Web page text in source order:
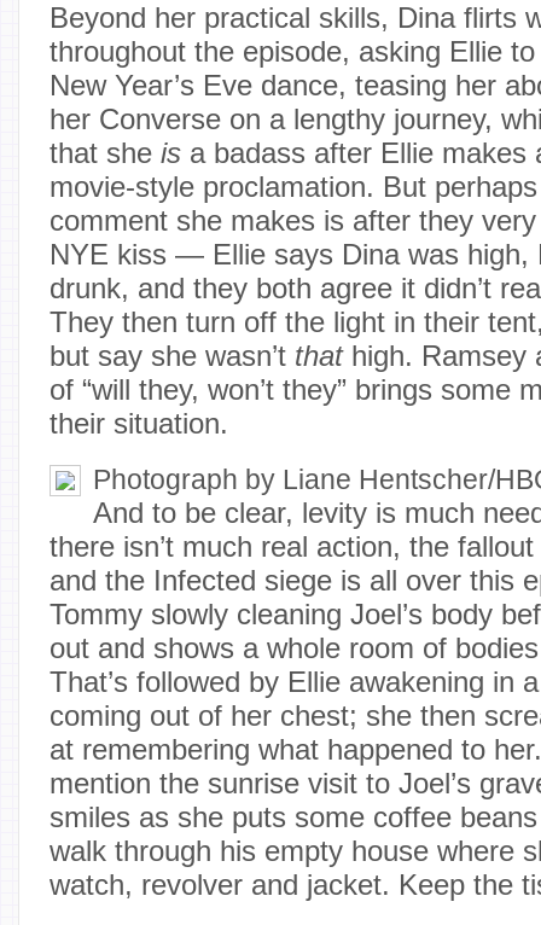
Beyond her practical skills, Dina flirts
throughout the episode, asking Ellie
New Year’s Eve dance, teasing her
her Converse on a lengthy journey,
that she is a badass after Ellie makes
movie-style proclamation. But
comment she makes is after they
NYE kiss — Ellie says Dina was high,
drunk, and they both agree it didn’t
They then turn off the light in their
but say she wasn’t thathigh. Ramsey
of “will they, won’t they” brings some
their situation.
Photograph by Liane Hentscher/
And to be clear, levity is much
there isn’t much real action, the
and the Infected siege is all over this
Tommy slowly cleaning Joel’s body
out and shows a whole room of
That’s followed by Ellie awakening in
coming out of her chest; she then
at remembering what happened to
mention the sunrise visit to Joel’s
smiles as she puts some coffee
walk through his empty house where
watch, revolver and jacket. Keep the